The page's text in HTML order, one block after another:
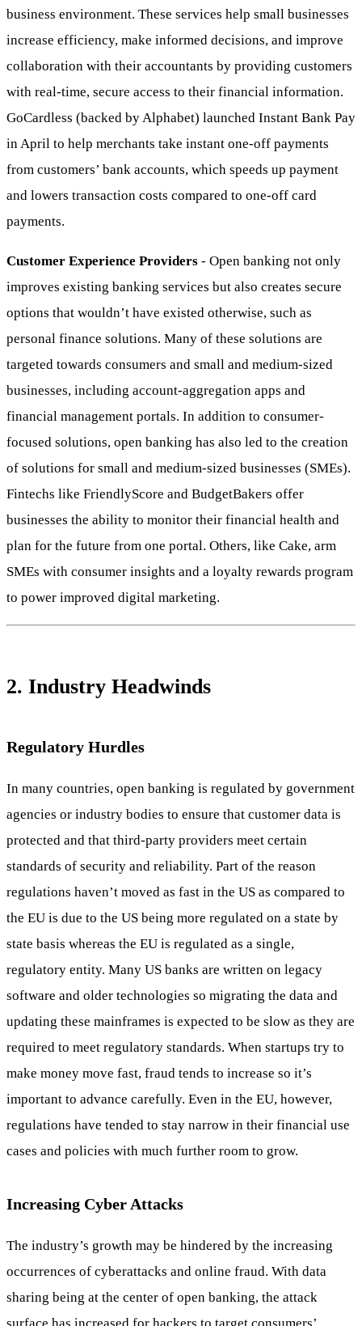
business environment. These services help small businesses
increase efficiency, make informed decisions, and improve
collaboration with their accountants by providing customers
with real-time, secure access to their financial information.
GoCardless (backed by Alphabet) launched Instant Bank Pay
in April to help merchants take instant one-off payments
from customers’ bank accounts, which speeds up payment
and lowers transaction costs compared to one-off card
payments.
Customer Experience Providers - Open banking not only
improves existing banking services but also creates secure
options that wouldn’t have existed otherwise, such as
personal finance solutions. Many of these solutions are
targeted towards consumers and small and medium-sized
businesses, including account-aggregation apps and
financial management portals. In addition to consumer-
focused solutions, open banking has also led to the creation
of solutions for small and medium-sized businesses (SMEs).
Fintechs like FriendlyScore and BudgetBakers offer
businesses the ability to monitor their financial health and
plan for the future from one portal. Others, like Cake, arm
SMEs with consumer insights and a loyalty rewards program
to power improved digital marketing.
2. Industry Headwinds
Regulatory Hurdles
In many countries, open banking is regulated by government
agencies or industry bodies to ensure that customer data is
protected and that third-party providers meet certain
standards of security and reliability. Part of the reason
regulations haven’t moved as fast in the US as compared to
the EU is due to the US being more regulated on a state by
state basis whereas the EU is regulated as a single,
regulatory entity. Many US banks are written on legacy
software and older technologies so migrating the data and
updating these mainframes is expected to be slow as they are
required to meet regulatory standards. When startups try to
make money move fast, fraud tends to increase so it’s
important to advance carefully. Even in the EU, however,
regulations have tended to stay narrow in their financial use
cases and policies with much further room to grow.
Increasing Cyber Attacks
The industry’s growth may be hindered by the increasing
occurrences of cyberattacks and online fraud. With data
sharing being at the center of open banking, the attack